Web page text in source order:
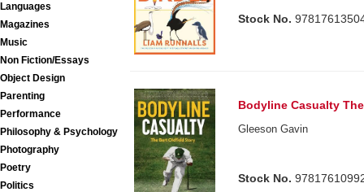
Languages
Magazines
Music
Non Fiction/Essays
Object Design
Parenting
Performance
Philosophy & Psychology
Photography
Poetry
Politics
Stock No.
Bodyline Casualty
Gleeson Gavin
Stock No.